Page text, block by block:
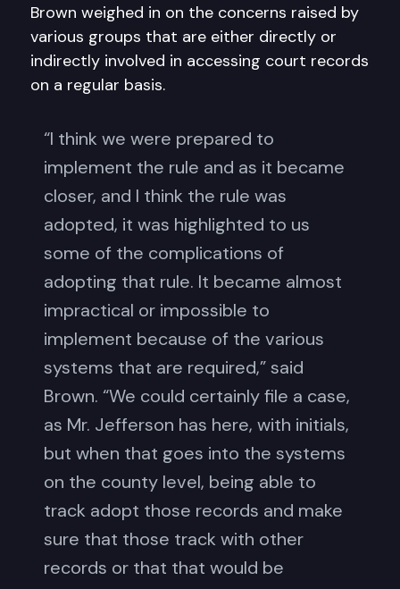
Brown weighed in on the concerns raised by
various groups that are either directly or
indirectly involved in accessing court records
on a regular basis.
“I think we were prepared to
implement the rule and as it became
closer, and I think the rule was
adopted, it was highlighted to us
some of the complications of
adopting that rule. It became almost
impractical or impossible to
implement because of the various
systems that are required,” said
Brown. “We could certainly file a case,
as Mr. Jefferson has here, with initials,
but when that goes into the systems
on the county level, being able to
track adopt those records and make
sure that those track with other
records or that that would be